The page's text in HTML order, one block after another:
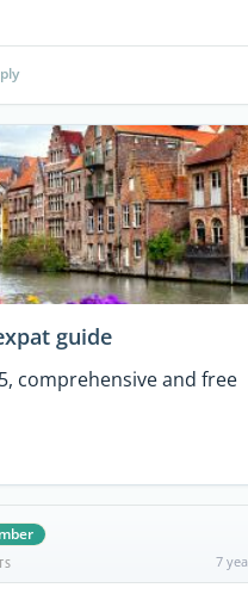
guide
comprehensive and free
7